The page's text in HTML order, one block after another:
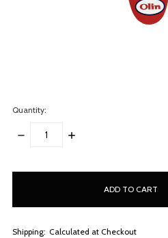
Quantity:
DECREASE
INCREASE
Shipping: Calculated at Checkout